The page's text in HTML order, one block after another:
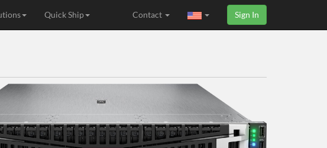
Quick Ship Sign In
Contact